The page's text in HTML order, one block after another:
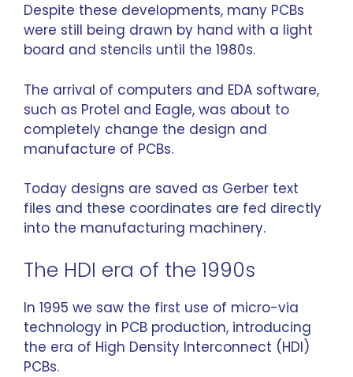
Despite these developments, many PCBs
were still being drawn by hand with a light
board and stencils until the 1980s.
The arrival of computers and EDA software,
such as Protel and Eagle, was about to
completely change the design and
manufacture of PCBs.
Today designs are saved as Gerber text
files and these coordinates are fed directly
into the manufacturing machinery.
The HDI era of the 1990s
In 1995 we saw the first use of micro-via
technology in PCB production, introducing
the era of High Density Interconnect (HDI)
PCBs.